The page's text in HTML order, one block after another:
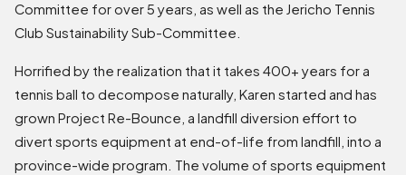
Committee for over 5 years, as well as the Jericho Tennis
Club Sustainability Sub-Committee.
Horrified by the realization that it takes 400+ years for a
tennis ball to decompose naturally, Karen started and has
grown Project Re-Bounce, a landfill diversion effort to
divert sports equipment at end-of-life from landfill, into a
province-wide program. The volume of sports equipment